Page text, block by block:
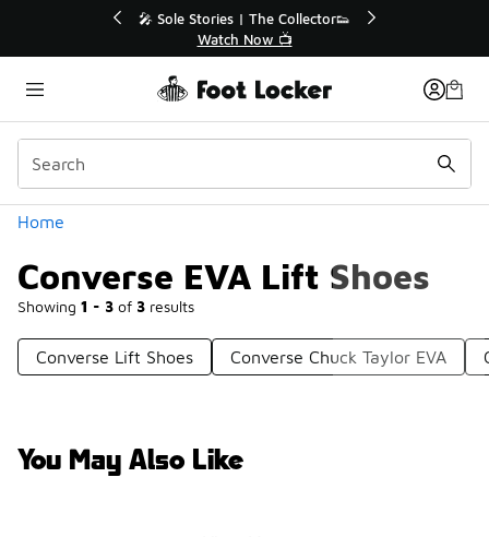
🛍️ Buy Online, Pick-Up In Store 🚗
Get Your Order Today
Home
Converse EVA Lift Shoes
Showing 1 - 3 of 3 results
Categories
Converse Lift Shoes Converse Chuck Taylor EVA
You May Also Like